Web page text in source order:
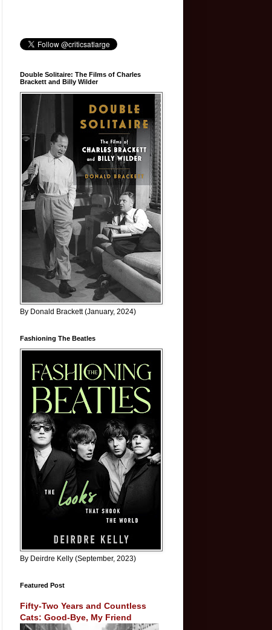
Double Solitaire: The Films of Charles
Brackett and Billy Wilder
By Donald Brackett (January, 2024)
Fashioning The Beatles
By Deirdre Kelly (September, 2023)
Featured Post
Fifty-Two Years and Countless
Cats: Good-Bye, My Friend